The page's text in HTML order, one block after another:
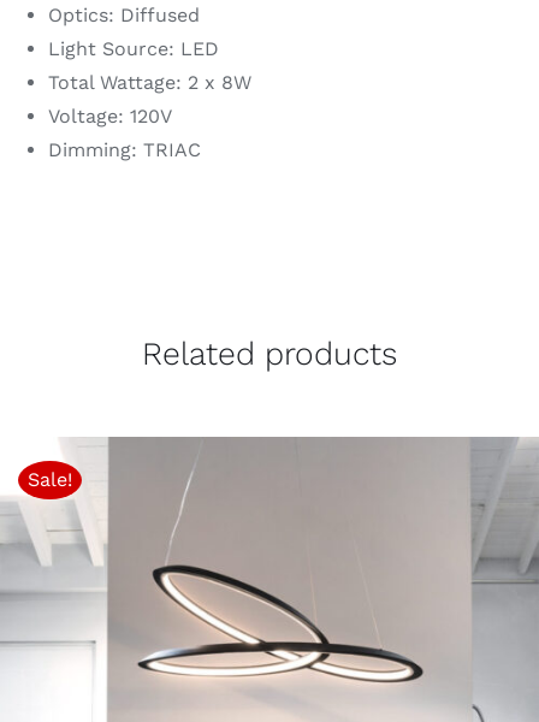
Optics: Diffused
Light Source: LED
Total Wattage: 2 x 8W
Voltage: 120V
Dimming: TRIAC
Related products
Sale!